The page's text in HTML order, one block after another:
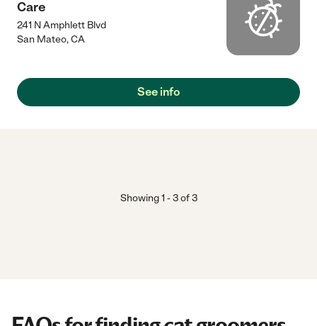
Care
241 N Amphlett Blvd
San Mateo,CA
See info
Showing1 -3of 3